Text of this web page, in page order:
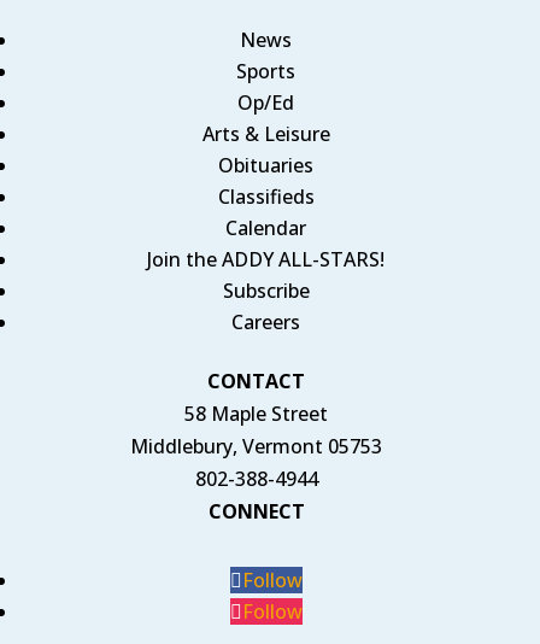
News
Sports
Op/Ed
Arts & Leisure
Obituaries
Classifieds
Calendar
Join the ADDY ALL-STARS!
Subscribe
Careers
CONTACT
58 Maple Street
Middlebury, Vermont 05753
802-388-4944
CONNECT
Follow
Follow